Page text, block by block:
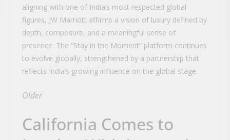
aligning with one of India’s most respected global
figures, JW Marriott affirms a vision of luxury defined by
depth, composure, and a meaningful sense of
presence. The “Stay in the Moment” platform continues
to evolve globally, strengthened by a partnership that
reflects India’s growing influence on the global stage.
Older
California Comes to